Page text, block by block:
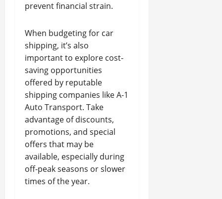
prevent financial strain.
When budgeting for car
shipping, it’s also
important to explore cost-
saving opportunities
offered by reputable
shipping companies like A-1
Auto Transport. Take
advantage of discounts,
promotions, and special
offers that may be
available, especially during
off-peak seasons or slower
times of the year.